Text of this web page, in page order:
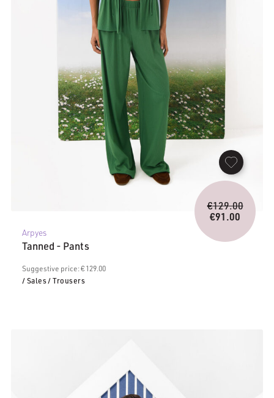
Arpyes
Tanned - Pants
Suggestive price: € 129.00
/ Sales/ Trousers
€129.00
price
was:
€91.00
Current
price